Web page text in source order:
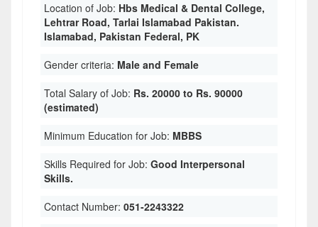
Location of Job: Hbs Medical & Dental College,
Lehtrar Road, Tarlai Islamabad Pakistan.
Islamabad, Pakistan Federal, PK
Gender criteria: Male and Female
Total Salary of Job: Rs. 20000 to Rs. 90000
(estimated)
Minimum Education for Job: MBBS
Skills Required for Job: Good Interpersonal
Skills.
Contact Number: 051-2243322